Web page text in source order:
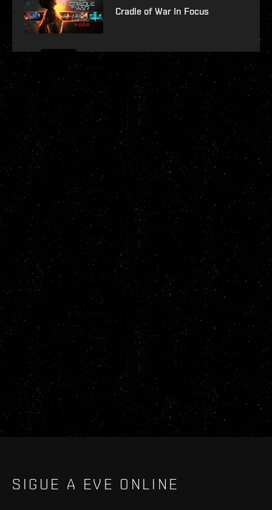
Cradle of War In Focus
SIGUE A EVE ONLINE